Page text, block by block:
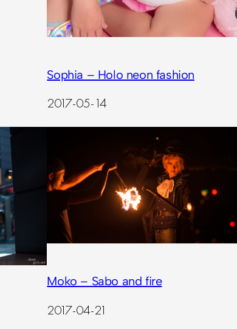
Sophia – Holo neon fashion
2017-05-14
Moko – Sabo and fire
2017-04-21